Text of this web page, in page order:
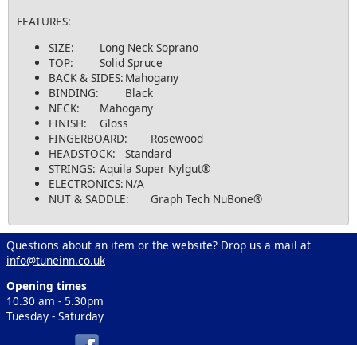
FEATURES:
SIZE:
Long Neck Soprano
TOP:
Solid Spruce
BACK & SIDES: Mahogany
BINDING:
Black
NECK:
Mahogany
FINISH:
Gloss
FINGERBOARD:
Rosewood
HEADSTOCK:
Standard
STRINGS: Aquila Super Nylgut®
ELECTRONICS: N/A
NUT & SADDLE:
Graph Tech NuBone®
Questions about an item or the website? Drop us a mail at
info@tuneinn.co.uk
Opening times
10.30 am - 5.30pm
Tuesday - Saturday